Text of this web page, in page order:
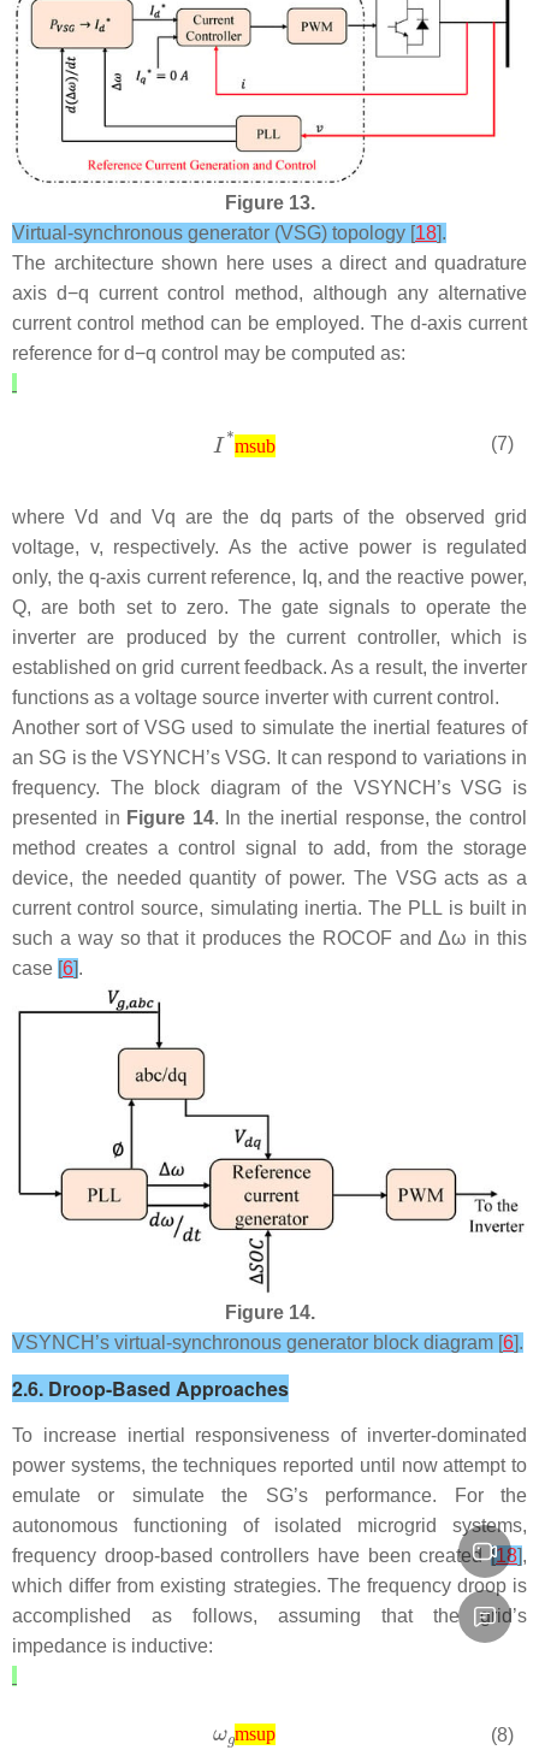
Figure 13.
Virtual-synchronous generator (VSG) topology [18].
The architecture shown here uses a direct and quadrature
axis d−q current control method, although any alternative
current control method can be employed. The d-axis current
reference for d−q control may be computed as:
msub (7)
whereVd and Vq are the dq parts of the observed grid
voltage, v, respectively. As the active power is regulated
only, the q-axis current reference, q, and the reactive power,
Q, are both set to zero. The gate signals to operate the
inverter are produced by the current controller, which is
established on grid current feedback. As a result, the inverter
functions as a voltage source inverter with current control.
Another sort of VSG used to simulate the inertial features of
an SG is the VSYNCH’s VSG. It can respond to variations in
frequency. The block diagram of the VSYNCH’s VSG is
presented in Figure 14. In the inertial response, the control
method creates a control signal to add, from the storage
device, the needed quantity of power. The VSG acts as a
current control source, simulating inertia. The PLL is built in
such a way so that it produces the ROCOF and Δω in this
case [6].
Figure 14.
VSYNCH’s virtual-synchronous generator block diagram [6].
2.6. Droop-Based Approaches
To increase inertial responsiveness of inverter-dominated
power systems, the techniques reported until now attempt to
emulate or simulate the SG’s performance. For the
autonomous functioning of isolated microgrid systems,
frequency droop-based controllers have been created[18],
which differ from existing strategies. The frequency droop is
accomplished as follows, assuming that the grid’s
impedance is inductive:
msup (8)